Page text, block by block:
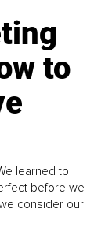
to
learned to
before we
consider our